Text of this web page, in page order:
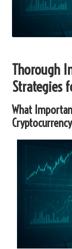
Thorough
Strategies
What